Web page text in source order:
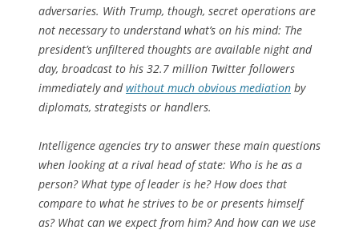
adversaries. With Trump, though, secret operations are
not necessary to understand what’s on his mind: The
president’s unfiltered thoughts are available night and
day, broadcast to his 32.7 million Twitter followers
immediately andwithout much obvious mediation by
diplomats, strategists or handlers.
Intelligence agencies try to answer these main questions
when looking at a rival head of state: Who is he as a
person? What type of leader is he? How does that
compare to what he strives to be or presents himself
as? What can we expect from him? And how can we use